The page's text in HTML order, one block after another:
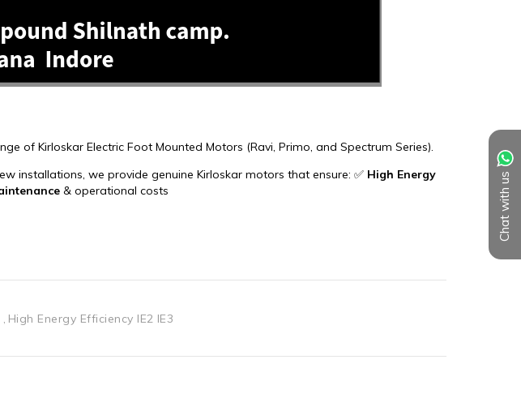
Chat with us
High Energy Efficiency IE2 IE3